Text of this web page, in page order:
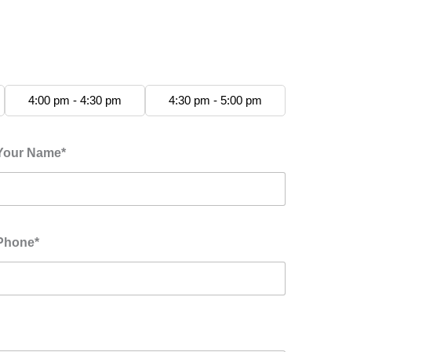
4:00 pm - 4:30 pm 4:30 pm - 5:00 pm
Name*